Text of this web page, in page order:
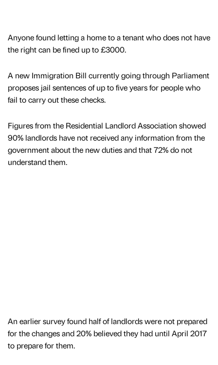
Anyone found letting a home to a tenant who does not have
the right can be fined up to £3000.
A new Immigration Bill currently going through Parliament
proposes jail sentences of up to five years for people who
fail to carry out these checks.
Figures from the Residential Landlord Association showed
90% landlords have not received any information from the
government about the new duties and that 72% do not
understand them.
An earlier survey found half of landlords were not prepared
for the changes and 20% believed they had until April 2017
to prepare for them.